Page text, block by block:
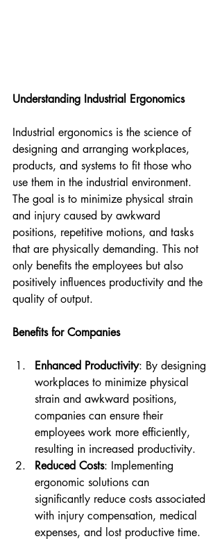
Understanding Industrial Ergonomics
Industrial ergonomics is the science of
designing and arranging workplaces,
products, and systems to fit those who
use them in the industrial environment.
The goal is to minimize physical strain
and injury caused by awkward
positions, repetitive motions, and tasks
that are physically demanding. This not
only benefits the employees but also
positively influences productivity and the
quality of output.
Benefits for Companies
Enhanced Productivity: By designing
workplaces to minimize physical
strain and awkward positions,
companies can ensure their
employees work more efficiently,
resulting in increased productivity.
Reduced Costs: Implementing
ergonomic solutions can
significantly reduce costs associated
with injury compensation, medical
expenses, and lost productive time.